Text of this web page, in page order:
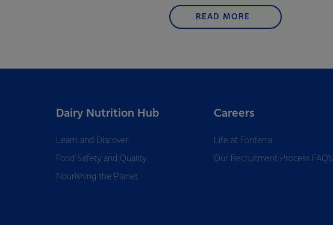
READ MORE
Dairy Nutrition Hub
Learn and Discover
Food Safety and Quality
Nourishing the Planet
Careers
Life at Fonterra
Our Recruitment Process FAQ’s